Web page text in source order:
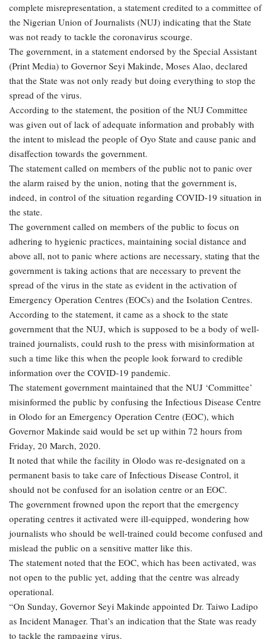
complete misrepresentation, a statement credited to a committee of
the Nigerian Union of Journalists (NUJ) indicating that the State
was not ready to tackle the coronavirus scourge.
The government, in a statement endorsed by the Special Assistant
(Print Media) to Governor Seyi Makinde, Moses Alao, declared
that the State was not only ready but doing everything to stop the
spread of the virus.
According to the statement, the position of the NUJ Committee
was given out of lack of adequate information and probably with
the intent to mislead the people of Oyo State and cause panic and
disaffection towards the government.
The statement called on members of the public not to panic over
the alarm raised by the union, noting that the government is,
indeed, in control of the situation regarding COVID-19 situation in
the state.
The government called on members of the public to focus on
adhering to hygienic practices, maintaining social distance and
above all, not to panic where actions are necessary, stating that the
government is taking actions that are necessary to prevent the
spread of the virus in the state as evident in the activation of
Emergency Operation Centres (EOCs) and the Isolation Centres.
According to the statement, it came as a shock to the state
government that the NUJ, which is supposed to be a body of well-
trained journalists, could rush to the press with misinformation at
such a time like this when the people look forward to credible
information over the COVID-19 pandemic.
The statement government maintained that the NUJ ‘Committee’
misinformed the public by confusing the Infectious Disease Centre
in Olodo for an Emergency Operation Centre (EOC), which
Governor Makinde said would be set up within 72 hours from
Friday, 20 March, 2020.
It noted that while the facility in Olodo was re-designated on a
permanent basis to take care of Infectious Disease Control, it
should not be confused for an isolation centre or an EOC.
The government frowned upon the report that the emergency
operating centres it activated were ill-equipped, wondering how
journalists who should be well-trained could become confused and
mislead the public on a sensitive matter like this.
The statement noted that the EOC, which has been activated, was
not open to the public yet, adding that the centre was already
operational.
“On Sunday, Governor Seyi Makinde appointed Dr. Taiwo Ladipo
as Incident Manager. That’s an indication that the State was ready
to tackle the rampaging virus.